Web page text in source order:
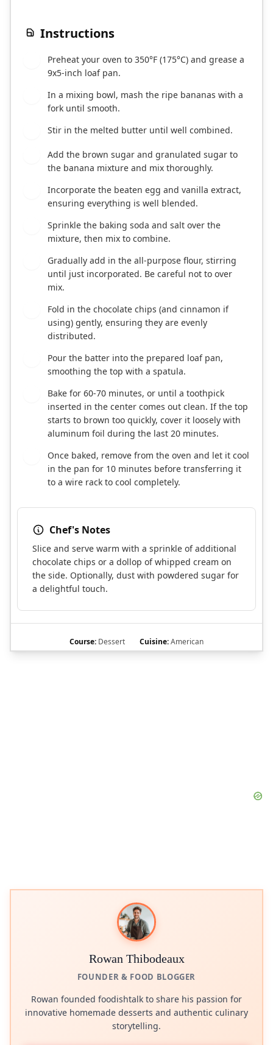
Instructions
Preheat your oven to 350°F (175°C) and grease a
9x5-inch loaf pan.
In a mixing bowl, mash the ripe bananas with a
fork until smooth.
Stir in the melted butter until well combined.
Add the brown sugar and granulated sugar to
the banana mixture and mix thoroughly.
Incorporate the beaten egg and vanilla extract,
ensuring everything is well blended.
Sprinkle the baking soda and salt over the
mixture, then mix to combine.
Gradually add in the all-purpose flour, stirring
until just incorporated. Be careful not to over
mix.
Fold in the chocolate chips (and cinnamon if
using) gently, ensuring they are evenly
distributed.
Pour the batter into the prepared loaf pan,
smoothing the top with a spatula.
Bake for 60-70 minutes, or until a toothpick
inserted in the center comes out clean. If the top
starts to brown too quickly, cover it loosely with
aluminum foil during the last 20 minutes.
Once baked, remove from the oven and let it cool
in the pan for 10 minutes before transferring it
to a wire rack to cool completely.
Chef's Notes
Slice and serve warm with a sprinkle of additional
chocolate chips or a dollop of whipped cream on
the side. Optionally, dust with powdered sugar for
a delightful touch.
Course: Dessert Cuisine:American
Rowan Thibodeaux
FOUNDER & FOOD BLOGGER
Rowan founded foodishtalk to share his passion for
innovative homemade desserts and authentic culinary
storytelling.